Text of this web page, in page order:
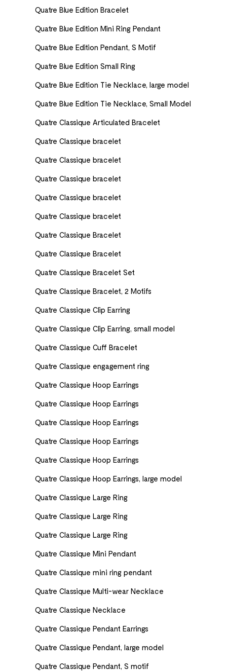
Quatre Blue Edition Bracelet
Quatre Blue Edition Mini Ring Pendant
Quatre Blue Edition Pendant, S Motif
Quatre Blue Edition Small Ring
Quatre Blue Edition Tie Necklace, large model
Quatre Blue Edition Tie Necklace, Small Model
Quatre Classique Articulated Bracelet
Quatre Classique bracelet
Quatre Classique bracelet
Quatre Classique bracelet
Quatre Classique bracelet
Quatre Classique bracelet
Quatre Classique Bracelet
Quatre Classique Bracelet
Quatre Classique Bracelet Set
Quatre Classique Bracelet, 2 Motifs
Quatre Classique Clip Earring
Quatre Classique Clip Earring, small model
Quatre Classique Cuff Bracelet
Quatre Classique engagement ring
Quatre Classique Hoop Earrings
Quatre Classique Hoop Earrings
Quatre Classique Hoop Earrings
Quatre Classique Hoop Earrings
Quatre Classique Hoop Earrings
Quatre Classique Hoop Earrings, large model
Quatre Classique Large Ring
Quatre Classique Large Ring
Quatre Classique Large Ring
Quatre Classique Mini Pendant
Quatre Classique mini ring pendant
Quatre Classique Multi-wear Necklace
Quatre Classique Necklace
Quatre Classique Pendant Earrings
Quatre Classique Pendant, large model
Quatre Classique Pendant, S motif